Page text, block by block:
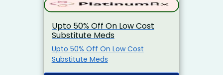
Upto 50% Off On Low Cost
Substitute Meds
Upto 50% Off On Low Cost
Substitute Meds